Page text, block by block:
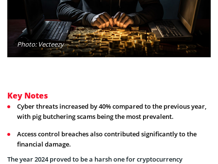
Photo: Vecteezy
Key Notes
Cyber threats increased by 40% compared to the previous year,
with pig butchering scams being the most prevalent.
Access control breaches also contributed significantly to the
financial damage.
The year 2024 proved to be a harsh one for cryptocurrency